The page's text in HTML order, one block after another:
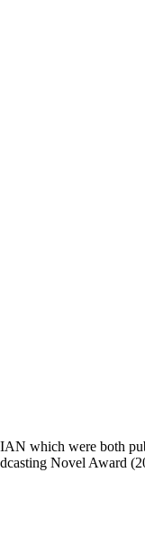
which were both
Novel Award